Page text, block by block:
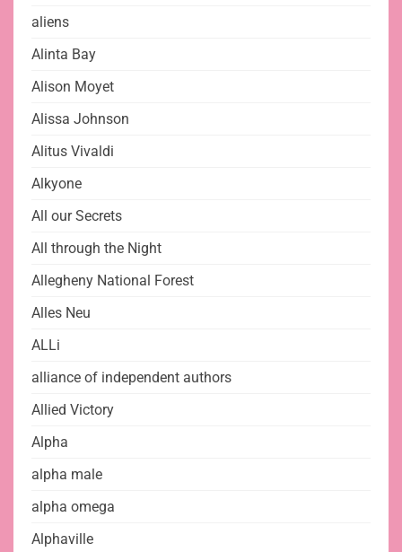
aliens
Alinta Bay
Alison Moyet
Alissa Johnson
Alitus Vivaldi
Alkyone
All our Secrets
All through the Night
Allegheny National Forest
Alles Neu
ALLi
alliance of independent authors
Allied Victory
Alpha
alpha male
alpha omega
Alphaville